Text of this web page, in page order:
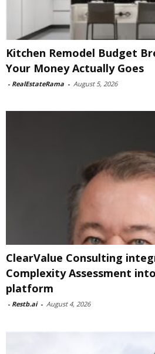
Kitchen Remodel Budget
Your Money Actually Goes
- RealEstateRama - August 5, 2026
ClearValue Consulting
Complexity Assessment
platform
- Restb.ai - August 4, 2026